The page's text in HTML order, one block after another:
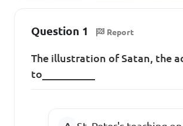
Question 1 Report
The illustration of Satan, the
to__________